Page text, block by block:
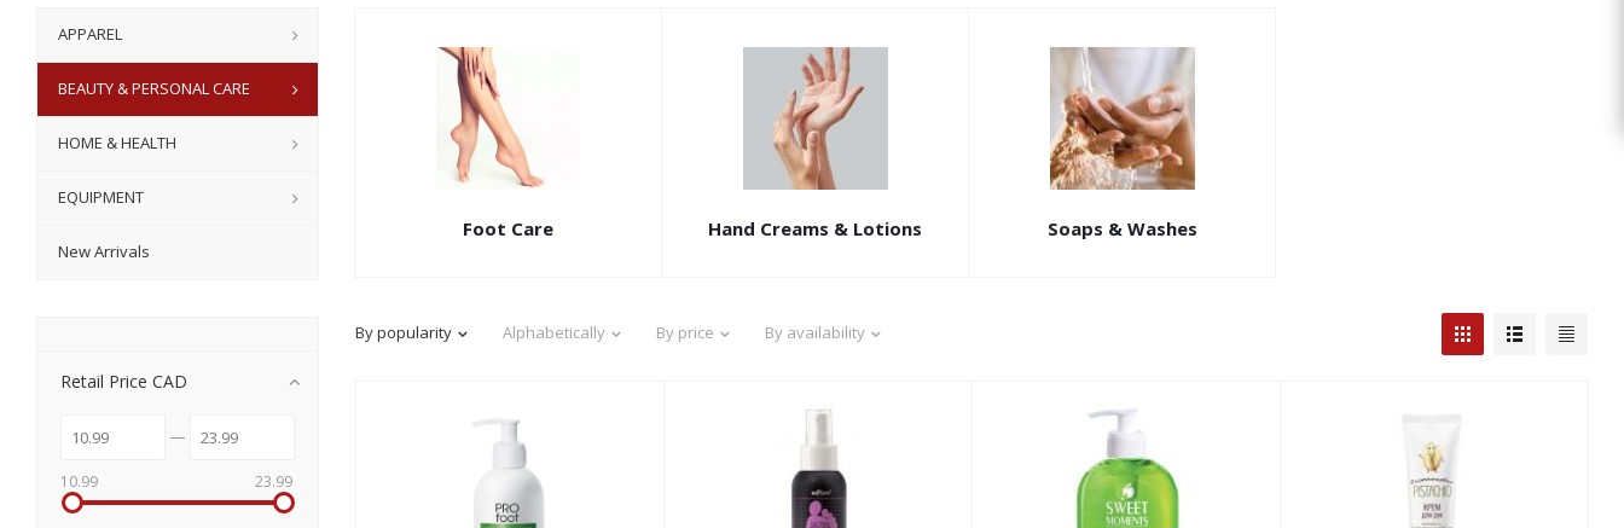
Foot Care Hand Creams & Lotions Soaps & Washes
By popularity Alphabetically By price By availability
APPAREL
BEAUTY & PERSONAL CARE
HOME & HEALTH
EQUIPMENT
New Arrivals
Retail Price CAD
10.99 23.99